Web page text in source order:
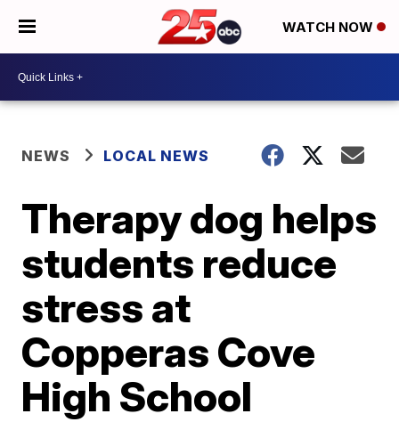
WATCH NOW
NEWS LOCAL NEWS
Therapy dog helps
students reduce
stress at
Copperas Cove
High School